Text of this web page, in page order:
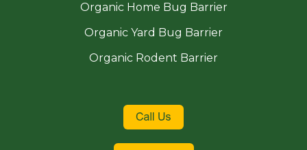
Organic Home Bug Barrier
Organic Yard Bug Barrier
Organic Rodent Barrier